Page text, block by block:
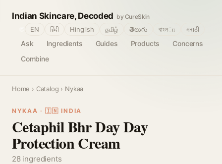
Indian Skincare, Decoded by CureSkin
Ask Ingredients Guides Products
Concerns
Combine
EN हिंदी Hinglish தமிழ் తెలుగు বাংলா मराठी
Home › Catalog › Nykaa
NYKAA · 🇮🇳 INDIA
Cetaphil Bhr Day Day
Protection Cream
28 ingredients